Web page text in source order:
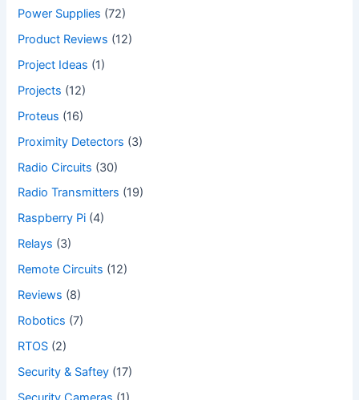
Power Supplies (72)
Product Reviews (12)
Project Ideas (1)
Projects (12)
Proteus (16)
Proximity Detectors (3)
Radio Circuits (30)
Radio Transmitters (19)
Raspberry Pi (4)
Relays (3)
Remote Circuits (12)
Reviews (8)
Robotics (7)
RTOS (2)
Security & Saftey (17)